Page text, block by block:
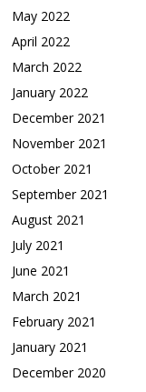
May 2022
April 2022
March 2022
January 2022
December 2021
November 2021
October 2021
September 2021
August 2021
July 2021
June 2021
March 2021
February 2021
January 2021
December 2020